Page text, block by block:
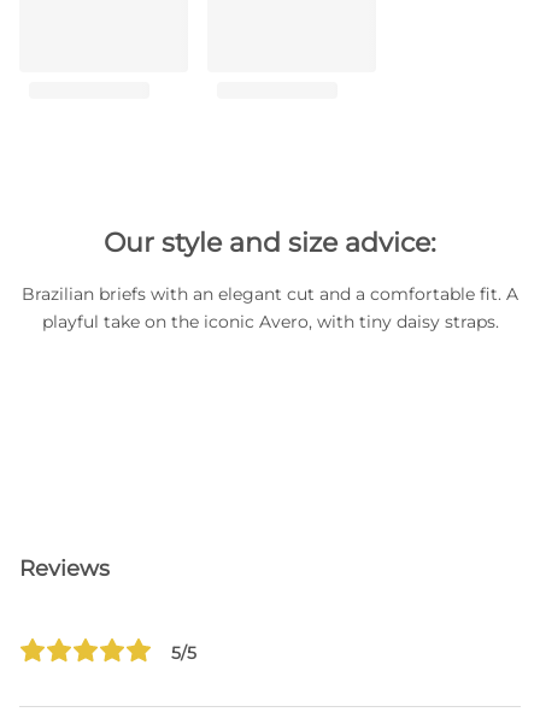
Our style and size advice:
Brazilian briefs with an elegant cut and a comfortable fit. A
playful take on the iconic Avero, with tiny daisy straps.
Reviews
5/5